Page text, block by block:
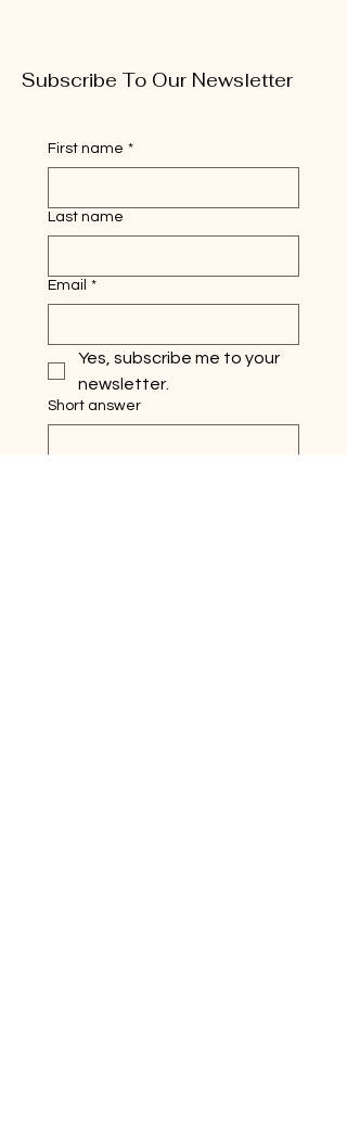
Subscribe To Our Newsletter
First name *
Last name
Email *
Yes, subscribe me to your
newsletter.
Short answer